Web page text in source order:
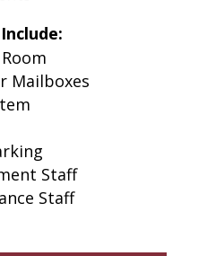
Mailboxes
Staff
Staff